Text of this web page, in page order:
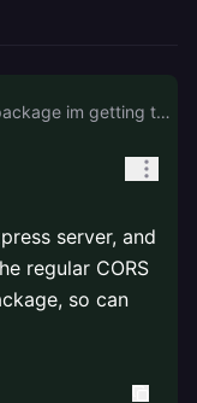
with the cors package im getting this type error \`\`\`No overload matches this call. Overload 1 of 21, '(...handlers: MiddlewareHandler<BlankEnv, never, {}>\[\]): Hono<{}, BlankSchema, "/">', gave the following error. Argument of type '(req: CorsRequest, res: { statusCode?: number | undefined; setHeader(key: string, value: string): any; end(): any; }, next: (err?: any) => any) => void' is not assignable to parameter of type 'MiddlewareHandler<BlankEnv, never, {}>'. Target signature provides too few arguments. Expected 3 or more, but got 2. Overload 2 of 21, '(handler: MiddlewareHandler<BlankEnv, never, {}>): Hono<{}, BlankSchema, "/">', gave the following error. Argument of type '(req: CorsRequest, res: { statusCode?: number | undefined; setHeader(key: string, value: string): any; end(): any; }, next: (err?: any) => any) => void' is not assignable to parameter of type 'MiddlewareHandler<BlankEnv, never, {}>'. Target signature provides too few arguments. Expected 3 or more, but got 2. Overload 3 of 21, '(path: string, ...handlers: MiddlewareHandler<BlankEnv, string, {}>\[\]): Hono<BlankEnv, BlankSchema, "/">', gave the following error. Argument of type '(req: CorsRequest, res: { statusCode?: number | undefined; setHeader(key: string, value: string): any; end(): any; }, next: (err?: any) => any) => void' is not assignable to parameter of type 'string'. (ts 2769)\`\`\` and with hono/cors its the same error CORS No Allow Credentials
server, and
regular CORS
so can